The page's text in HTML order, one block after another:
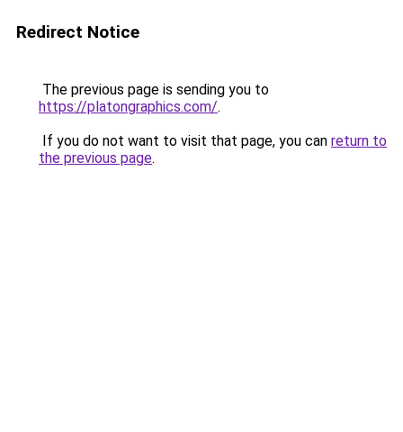
Redirect Notice
The previous page is sending you to
https://platongraphics.com/.
If you do not want to visit that page, you can return to
the previous page.